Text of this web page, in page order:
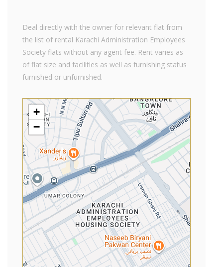
Deal directly with the owner for relevant flat from
the list of rental Karachi Administration Employees
Society flats without any agent fee. Rent varies as
of flat size and facilities as well as furnishing status
furnished or unfurnished.
+
−